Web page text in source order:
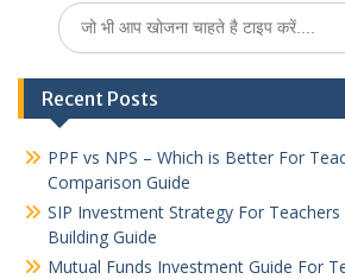
Search
for:
Recent Posts
PPF vs NPS – Which is Better For
Comparison Guide
SIP Investment Strategy For
Building Guide
Mutual Funds Investment Guide For